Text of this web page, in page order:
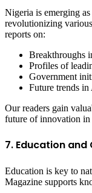
Nigeria is emerging
revolutionizing
reports on:
Breakthroughs
Profiles of
Government
Future trends
Our readers gain
future of innovation
7. Education
Education is key to
Magazine supports